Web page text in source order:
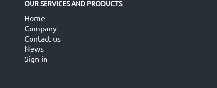
OUR SERVICES AND PRODUCTS
Home
Company
Contact us
News
Sign in